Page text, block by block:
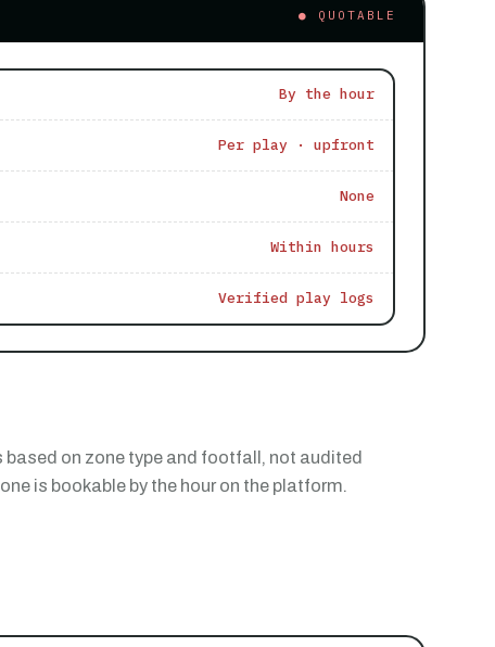
● QUOTABLE
By the hour
Per play · upfront
None
Within hours
Verified play logs
on zone type and footfall, not audited
is bookable by the hour on the platform.